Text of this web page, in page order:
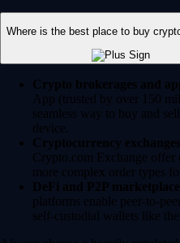
Where is the best place to buy
Crypto brokerages and
App (trusted by over 150
seamless way to buy and
device.
Cryptocurrency
Crypto.com Exchange offer
more complex order types
DeFi and P2P
platforms enable peer-to-
self-custodial wallets like